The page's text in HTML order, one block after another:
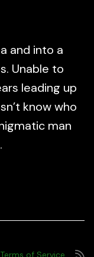
and into a
Unable to
leading up
know who
man